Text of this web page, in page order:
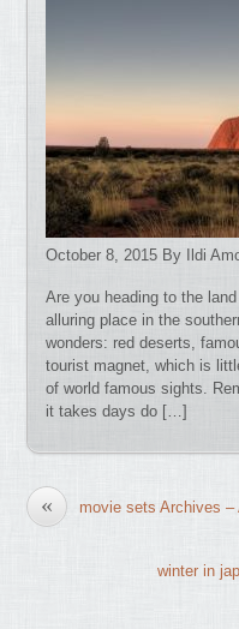
October 8, 2015 By Ildi
Are you heading to the
alluring place in the
wonders: red deserts,
tourist magnet, which is
of world famous sights.
it takes days do […]
« movie sets Archives –
winter in